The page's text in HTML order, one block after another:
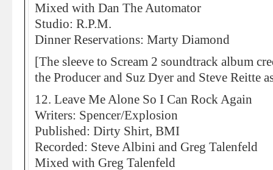
Mixed with Dan The Automator
Studio: R.P.M.
Dinner Reservations: Marty Diamond
[The sleeve to Scream 2 soundtrack album
the Producer and Suz Dyer and Steve Reitte
12. Leave Me Alone So I Can Rock Again
Writers: Spencer/Explosion
Published: Dirty Shirt, BMI
Recorded: Steve Albini and Greg Talenfeld
Mixed with Greg Talenfeld